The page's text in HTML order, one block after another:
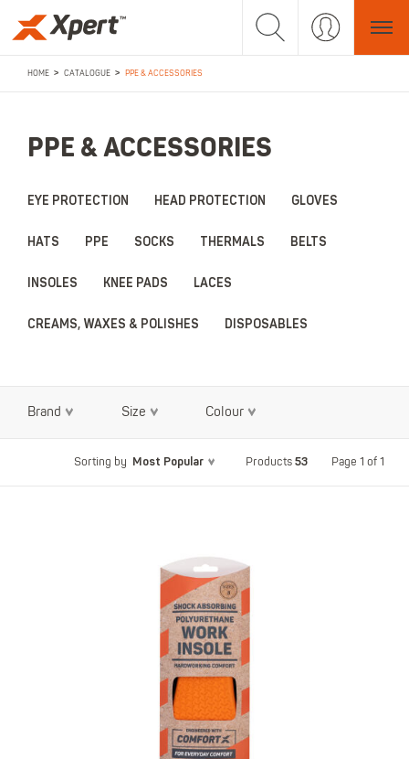
HOME > CATALOGUE > PPE & ACCESSORIES
PPE & ACCESSORIES
EYE PROTECTION HEAD PROTECTION GLOVES
HATS PPE SOCKS THERMALS BELTS
INSOLES KNEE PADS LACES
CREAMS, WAXES & POLISHES DISPOSABLES
Brand Size Colour
Sorting by Most Popular Products 53 Page 1 of 1